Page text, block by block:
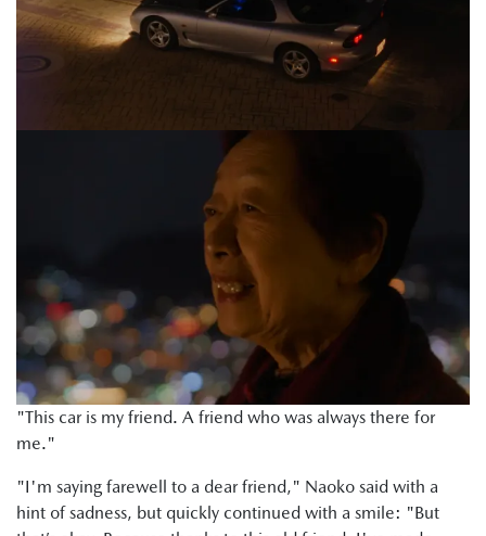
"This car is my friend. A friend who was always there for
me."
"I'm saying farewell to a dear friend," Naoko said with a
hint of sadness, but quickly continued with a smile: "But